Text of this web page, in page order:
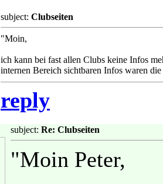
subject: Clubseiten
"Moin,
ich kann bei fast allen Clubs keine Infos
internen Bereich sichtbaren Infos waren
reply
subject: Re: Clubseiten
"Moin Peter,